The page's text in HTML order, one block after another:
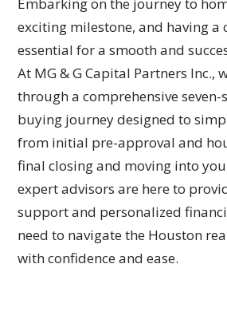
exciting milestone, and having a
essential for a smooth and
At MG & G Capital Partners Inc.,
through a comprehensive
buying journey designed to
from initial pre-approval and
final closing and moving into
expert advisors are here to
support and personalized
need to navigate the Houston
with confidence and ease.